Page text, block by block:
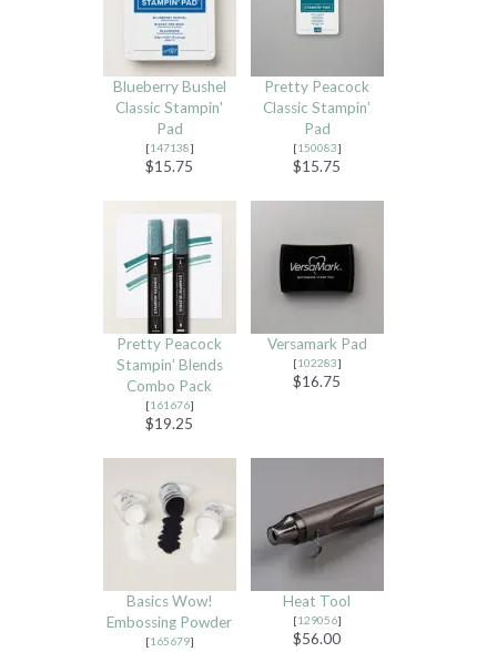
Blueberry Bushel
Classic Stampin'
Pad
[147138]
$15.75
Pretty Peacock
Classic Stampin’
Pad
[150083]
$15.75
Pretty Peacock
Stampin’ Blends
Combo Pack
[161676]
$19.25
Versamark Pad
[102283]
$16.75
Basics Wow!
Embossing Powder
[165679]
Heat Tool
[129056]
$56.00